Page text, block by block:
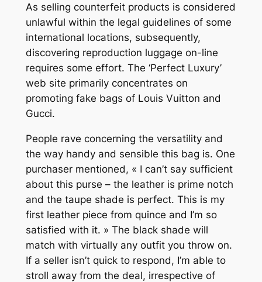
As selling counterfeit products is considered
unlawful within the legal guidelines of some
international locations, subsequently,
discovering reproduction luggage on-line
requires some effort. The ‘Perfect Luxury’
web site primarily concentrates on
promoting fake bags of Louis Vuitton and
Gucci.
People rave concerning the versatility and
the way handy and sensible this bag is. One
purchaser mentioned, « I can’t say sufficient
about this purse – the leather is prime notch
and the taupe shade is perfect. This is my
first leather piece from quince and I’m so
satisfied with it. » The black shade will
match with virtually any outfit you throw on.
If a seller isn’t quick to respond, I’m able to
stroll away from the deal, irrespective of